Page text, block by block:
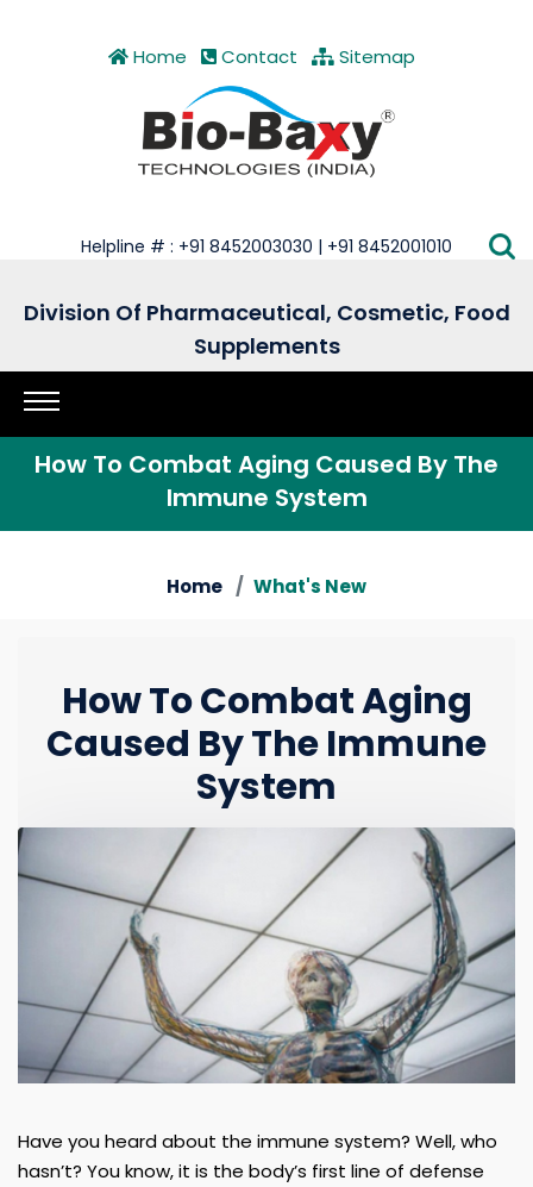
Home Contact Sitemap
Helpline # : +91 8452003030 | +91 8452001010
Division Of Pharmaceutical, Cosmetic, Food
Supplements
How To Combat Aging Caused By The
Immune System
Home What's New
How To Combat Aging
Caused By The Immune
System
Have you heard about the immune system? Well, who
hasn’t? You know, it is the body’s first line of defense